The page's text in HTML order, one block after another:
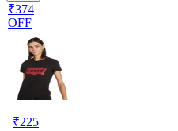
₹374
OFF
₹225